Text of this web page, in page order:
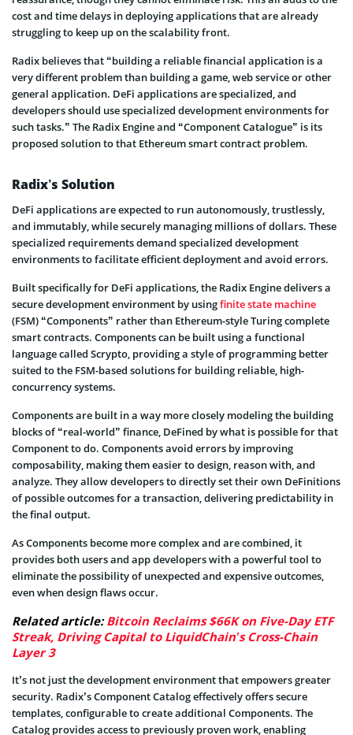
cost and time delays in deploying applications that are already
struggling to keep up on the scalability front.
Radix believes that “building a reliable financial application is a
very different problem than building a game, web service or other
general application. DeFi applications are specialized, and
developers should use specialized development environments for
such tasks.” The Radix Engine and “Component Catalogue” is its
proposed solution to that Ethereum smart contract problem.
Radix’s Solution
DeFi applications are expected to run autonomously, trustlessly,
and immutably, while securely managing millions of dollars. These
specialized requirements demand specialized development
environments to facilitate efficient deployment and avoid errors.
Built specifically for DeFi applications, the Radix Engine delivers a
secure development environment by usingfinite state machine
(FSM) “Components” rather than Ethereum-style Turing complete
smart contracts. Components can be built using a functional
language called Scrypto, providing a style of programming better
suited to the FSM-based solutions for building reliable, high-
concurrency systems.
Components are built in a way more closely modeling the building
blocks of “real-world” finance, DeFined by what is possible for that
Component to do. Components avoid errors by improving
composability, making them easier to design, reason with, and
analyze. They allow developers to directly set their own DeFinitions
of possible outcomes for a transaction, delivering predictability in
the final output.
As Components become more complex and are combined, it
provides both users and app developers with a powerful tool to
eliminate the possibility of unexpected and expensive outcomes,
even when design flaws occur.
Related article:Bitcoin Reclaims $66K on Five-Day ETF
Streak, Driving Capital to LiquidChain’s Cross-Chain
Layer 3
It’s not just the development environment that empowers greater
security. Radix’s Component Catalog effectively offers secure
templates, configurable to create additional Components. The
Catalog provides access to previously proven work, enabling